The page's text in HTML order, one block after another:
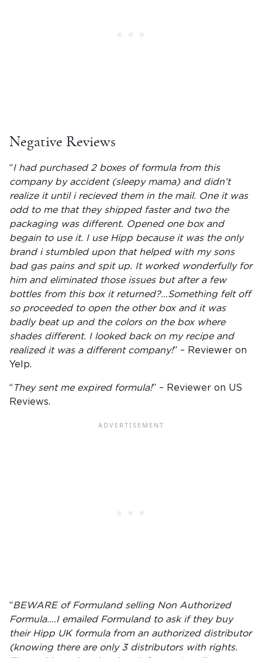
Negative Reviews
“I had purchased 2 boxes of formula from this
company by accident (sleepy mama) and didn’t
realize it until i recieved them in the mail. One it was
odd to me that they shipped faster and two the
packaging was different. Opened one box and
begain to use it. I use Hipp because it was the only
brand i stumbled upon that helped with my sons
bad gas pains and spit up. It worked wonderfully for
him and eliminated those issues but after a few
bottles from this box it returned?…Something felt off
so proceeded to open the other box and it was
badly beat up and the colors on the box where
shades different. I looked back on my recipe and
realized it was a different company!” – Reviewer on
Yelp.
“ They sent me expired formula!” – Reviewer on US
Reviews.
“BEWARE of Formulandselling Non Authorized
Formula….I emailed Formulandto ask if they buy
their Hipp UK formula from an authorized distributor
(knowing there are only 3 distributorswith rights.